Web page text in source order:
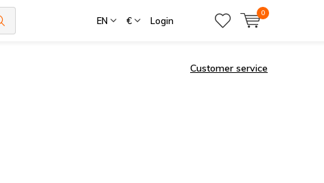
EN € Login
0
Customer service